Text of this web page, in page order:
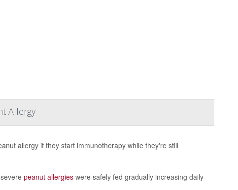
Allergy
allergy if they start immunotherapy while they're still
peanut allergieswere safely fed gradually increasing daily